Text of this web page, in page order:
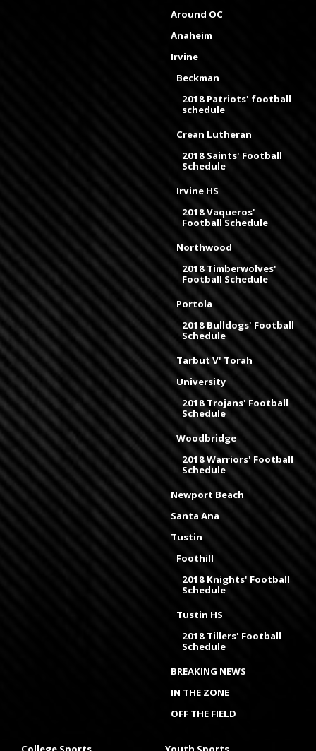
Around OC
Anaheim
Irvine
Beckman
2018 Patriots' football
schedule
Crean Lutheran
2018 Saints' Football
Schedule
Irvine HS
2018 Vaqueros'
Football Schedule
Northwood
2018 Timberwolves'
Football Schedule
Portola
2018 Bulldogs' Football
Schedule
Tarbut V' Torah
University
2018 Trojans' Football
Schedule
Woodbridge
2018 Warriors' Football
Schedule
Newport Beach
Santa Ana
Tustin
Foothill
2018 Knights' Football
Schedule
Tustin HS
2018 Tillers' Football
Schedule
BREAKING NEWS
IN THE ZONE
OFF THE FIELD